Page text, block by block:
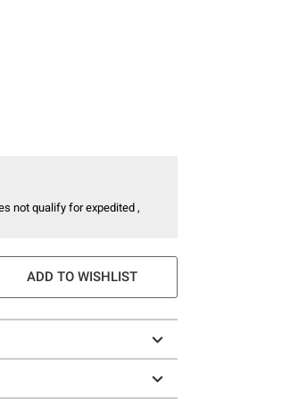
not qualify for expedited ,
ADD TO WISHLIST